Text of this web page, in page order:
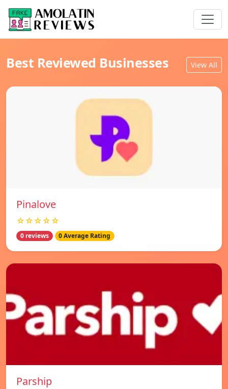
Best Reviewed Businesses View All
Pinalove
☆☆☆☆☆
0 reviews 0 Average Rating
Parship